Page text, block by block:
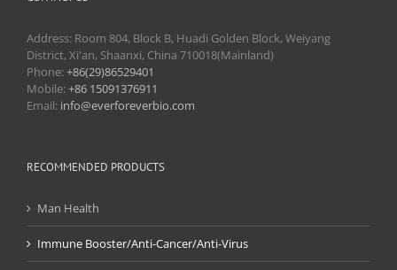
Address: Room 804, Block B, Huadi Golden Block, Weiyang
District, Xi'an, Shaanxi, China 710018(Mainland)
Phone:+86(29)86529401
Mobile:+86 15091376911
Email: info@everforeverbio.com
RECOMMENDED PRODUCTS
Man Health
Immune Booster/Anti-Cancer/Anti-Virus